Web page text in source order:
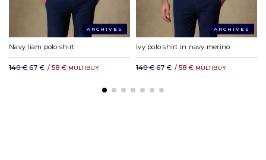
ARCHIVES
Navy liam polo shirt
140 € 67 € / 58 € MULTIBUY
ARCHIVES
Ivy polo shirt in navy merino
140 € 67 € / 58 € MULTIBUY